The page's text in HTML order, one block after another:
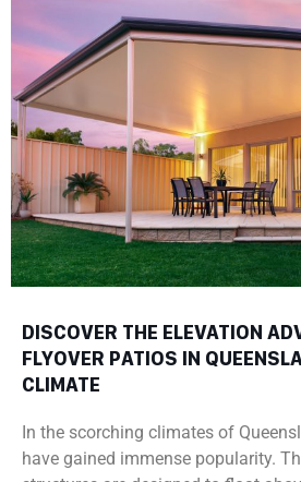
DISCOVER THE ELEVATION
FLYOVER PATIOS IN
CLIMATE
In the scorching climates of
have gained immense popularity.